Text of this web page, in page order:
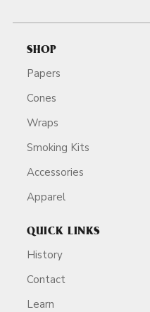
SHOP
Papers
Cones
Wraps
Smoking Kits
Accessories
Apparel
QUICK LINKS
History
Contact
Learn